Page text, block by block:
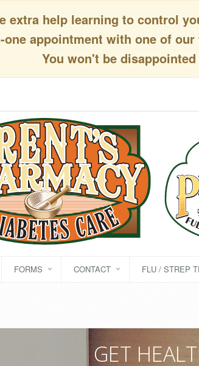
extra help learning to control
one appointment with one of
You won't be
FORMS CONTACT FLU / STREP
GET